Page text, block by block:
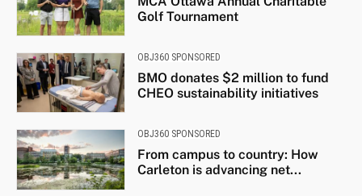
Golf Tournament
OBJ360 SPONSORED
BMO donates $2 million to fund
CHEO sustainability initiatives
OBJ360 SPONSORED
From campus to country: How
Carleton is advancing net...